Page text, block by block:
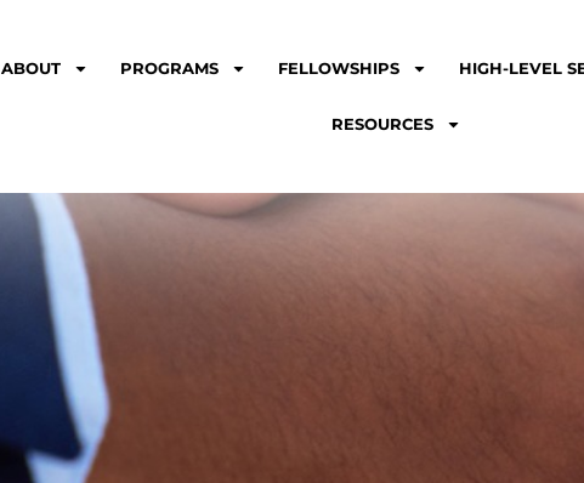
ABOUT PROGRAMS FELLOWSHIPS HIGH-LEVEL
RESOURCES